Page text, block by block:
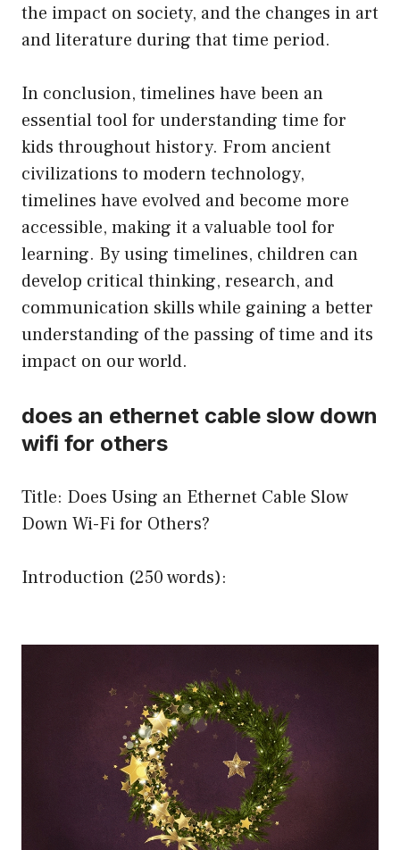
the impact on society, and the changes in art
and literature during that time period.
In conclusion, timelines have been an
essential tool for understanding time for
kids throughout history. From ancient
civilizations to modern technology,
timelines have evolved and become more
accessible, making it a valuable tool for
learning. By using timelines, children can
develop critical thinking, research, and
communication skills while gaining a better
understanding of the passing of time and its
impact on our world.
does an ethernet cable slow down
wifi for others
Title: Does Using an Ethernet Cable Slow
Down Wi-Fi for Others?
Introduction (250 words):